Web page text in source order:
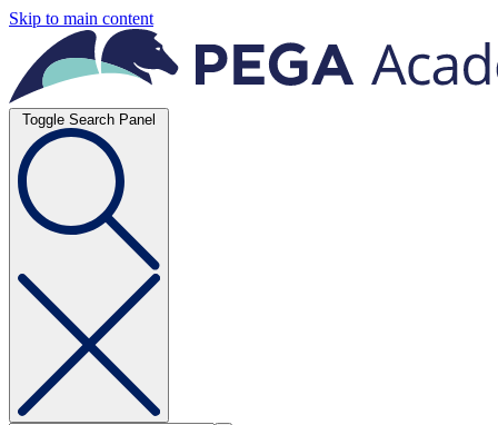
Skip to main content
Toggle Search Panel